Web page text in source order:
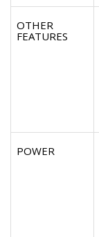
OTHER
FEATURES
POWER